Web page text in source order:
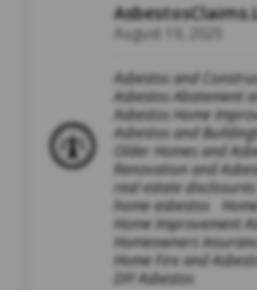
August 19, 2025
Asbestos and
Asbestos Abatement
Asbestos Home
Asbestos and
Older Homes and
Renovation and
real estate
home asbestos
Home Improvement
Homeowners
Home Fire and
DIY Asbestos